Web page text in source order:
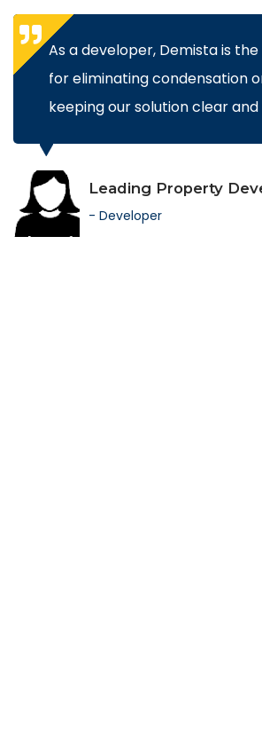
As a developer, Demista is
for eliminating condensation
keeping our solution clear and
Leading Property
- Developer